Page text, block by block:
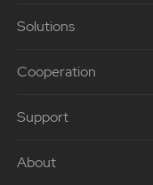
Solutions
Cooperation
Support
About